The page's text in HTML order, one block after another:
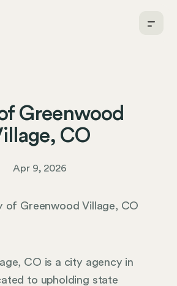
Greenwood
CO
Apr 9, 2026
of Greenwood Village, CO
CO is a city agency in
to upholding state